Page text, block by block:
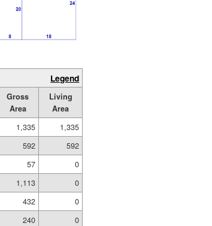
Legend
Gross
Area
Living
Area
1,335
1,335
592
592
57
0
1,113
0
432
0
240
0